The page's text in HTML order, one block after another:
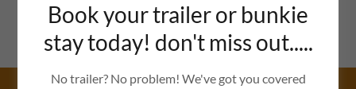
Book your trailer or bunkie
stay today! don't miss out.....
No trailer? No problem! We've got you covered